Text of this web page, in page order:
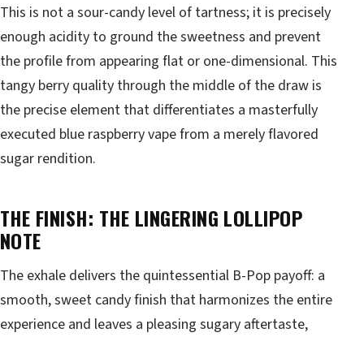
This is not a sour-candy level of tartness; it is precisely
enough acidity to ground the sweetness and prevent
the profile from appearing flat or one-dimensional. This
tangy berry quality through the middle of the draw is
the precise element that differentiates a masterfully
executed blue raspberry vape from a merely flavored
sugar rendition.
THE FINISH: THE LINGERING LOLLIPOP
NOTE
The exhale delivers the quintessential B-Pop payoff: a
smooth, sweet candy finish that harmonizes the entire
experience and leaves a pleasing sugary aftertaste,